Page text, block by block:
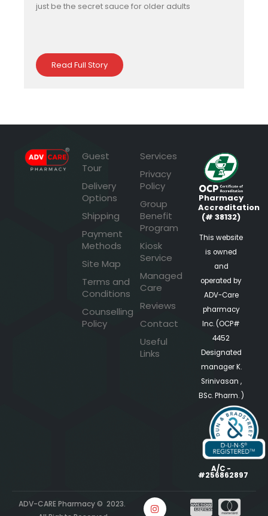
just be the secret sauce for older adults
Read Full Story
Guest
Tour
Delivery
Options
Shipping
Payment
Methods
Site Map
Terms and
Conditions
Counselling
Policy
Services
Privacy
Policy
Group
Benefit
Program
Kiosk
Service
Managed
Care
Reviews
Contact
Useful
Links
Pharmacy
Accreditation
(# 38132)
This website
is owned
and
operated by
ADV-Care
pharmacy
Inc. (OCP#
4452
Designated
manager K.
Srinivasan ,
BSc. Pharm. )
A/C -
#256862897
ADV-CARE Pharmacy © 2023.